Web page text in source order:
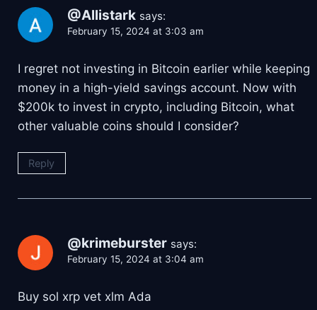
@Allistark says:
February 15, 2024 at 3:03 am
I regret not investing in Bitcoin earlier while keeping
money in a high-yield savings account. Now with
$200k to invest in crypto, including Bitcoin, what
other valuable coins should I consider?
Reply
@krimeburster says:
February 15, 2024 at 3:04 am
Buy sol xrp vet xlm Ada